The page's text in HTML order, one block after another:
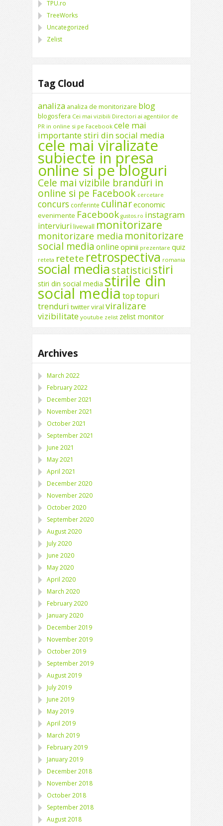
TPU.ro
TreeWorks
Uncategorized
Zelist
Tag Cloud
analiza analiza de monitorizare blog
blogosfera Cei mai vizibili Directori ai agentiilor de
PR in online si pe Facebook cele mai
importante stiri din social media
cele mai viralizate
subiecte in presa
online si pe bloguri
Cele mai vizibile branduri in
online si pe Facebook cercetare
concurs conferinte culinareconomic
evenimente Facebook gustos.ro instagram
interviuri livewall monitorizare
monitorizare media monitorizare
social media online opinii prezentare quiz
reteta retete retrospectiva romania
social mediastatisticistiri
stiri din social media stirile din
social media toptopuri
trenduri twitterviral viralizare
vizibilitate youtube zelist zelist monitor
Archives
March 2022
February 2022
December 2021
November 2021
October 2021
September 2021
June 2021
May 2021
April 2021
December 2020
November 2020
October 2020
September 2020
August 2020
July 2020
June 2020
May 2020
April 2020
March 2020
February 2020
January 2020
December 2019
November 2019
October 2019
September 2019
August 2019
July 2019
June 2019
May 2019
April 2019
March 2019
February 2019
January 2019
December 2018
November 2018
October 2018
September 2018
August 2018